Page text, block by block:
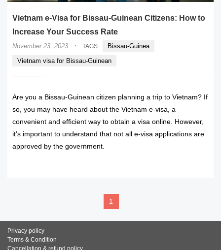
Vietnam e-Visa for Bissau-Guinean Citizens: How to
Increase Your Success Rate
November 23, 2023 · TAGS
Bissau-Guinea
Vietnam visa for Bissau-Guinean
Are you a Bissau-Guinean citizen planning a trip to Vietnam? If
so, you may have heard about the Vietnam e-visa, a
convenient and efficient way to obtain a visa online. However,
it’s important to understand that not all e-visa applications are
approved by the government.
1
Privacy policy
Terms & Condition
Cancellation & refund policy